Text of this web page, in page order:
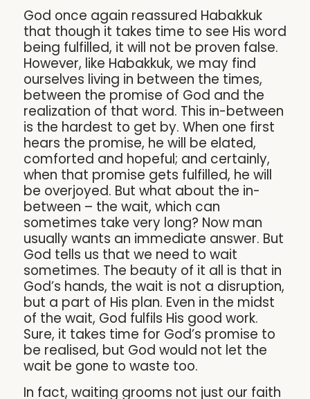
God once again reassured Habakkuk
that though it takes time to see His word
being fulfilled, it will not be proven false.
However, like Habakkuk, we may find
ourselves living in between the times,
between the promise of God and the
realization of that word. This in-between
is the hardest to get by. When one first
hears the promise, he will be elated,
comforted and hopeful; and certainly,
when that promise gets fulfilled, he will
be overjoyed. But what about the in-
between – the wait, which can
sometimes take very long? Now man
usually wants an immediate answer. But
God tells us that we need to wait
sometimes. The beauty of it all is that in
God’s hands, the wait is not a disruption,
but a part of His plan. Even in the midst
of the wait, God fulfils His good work.
Sure, it takes time for God’s promise to
be realised, but God would not let the
wait be gone to waste too.
In fact, waiting grooms not just our faith